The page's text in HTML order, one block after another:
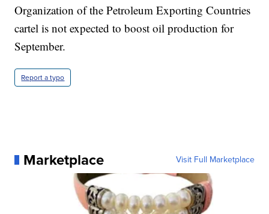
Organization of the Petroleum Exporting Countries
cartel is not expected to boost oil production for
September.
Report a typo
Marketplace Visit Full Marketplace